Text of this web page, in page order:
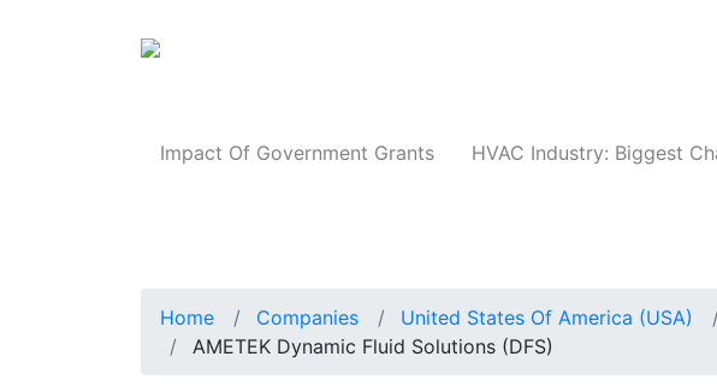
Impact Of Government Grants HVAC Industry: Biggest
Home Companies United States Of America (USA)
AMETEK Dynamic Fluid Solutions (DFS)